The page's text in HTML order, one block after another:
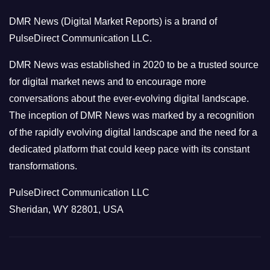
e
s
DMR News (Digital Market Reports) is a brand of
PulseDirect Communication LLC.
DMR News was established in 2020 to be a trusted source
for digital market news and to encourage more
conversations about the ever-evolving digital landscape.
The inception of DMR News was marked by a recognition
of the rapidly evolving digital landscape and the need for a
dedicated platform that could keep pace with its constant
transformations.
PulseDirect Communication LLC
Sheridan, WY 82801, USA